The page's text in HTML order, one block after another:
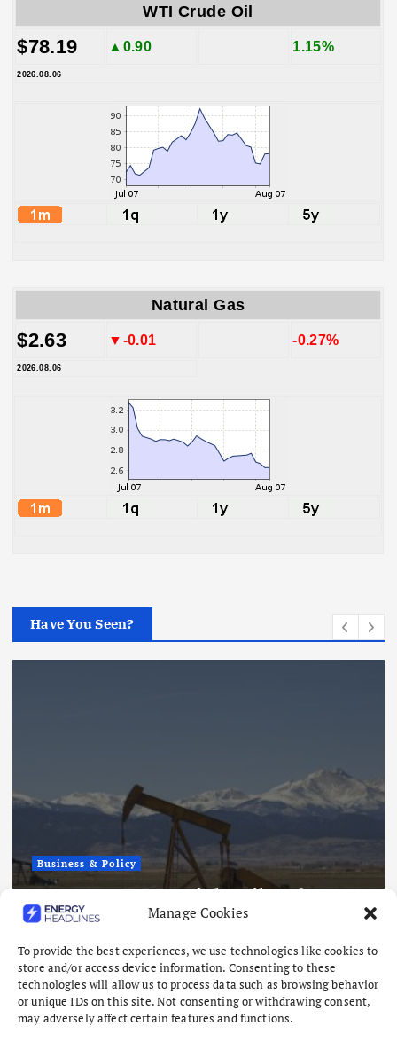
Manage Cookies
To provide the best experiences, we use technologies like cookies to
store and/or access device information. Consenting to these
technologies will allow us to process data such as browsing behavior
or unique IDs on this site. Not consenting or withdrawing consent,
may adversely affect certain features and functions.
WTI Crude Oil
$78.19 ▲0.90 1.15%
2026.08.06
Natural Gas
$2.63 ▼-0.01 -0.27%
2026.08.06
Have You Seen?
AMERICAN ENERGY SNAPSHOT:
How America Became the World’s
Energy Stabilizer
August 7, 2026